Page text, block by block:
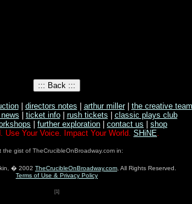
| directors notes arthur miller| the creative team
ticket info| rush tickets
classic plays club
further exploration contact us
shop
Use Your Voice. Impact Your World. SHiNE.
the gist of TheCrucibleOnBroadway.com in:
� 2002 TheCrucibleOnBroadway.com , All Rights Reserved.
Terms of Use & Privacy Policy
[1]